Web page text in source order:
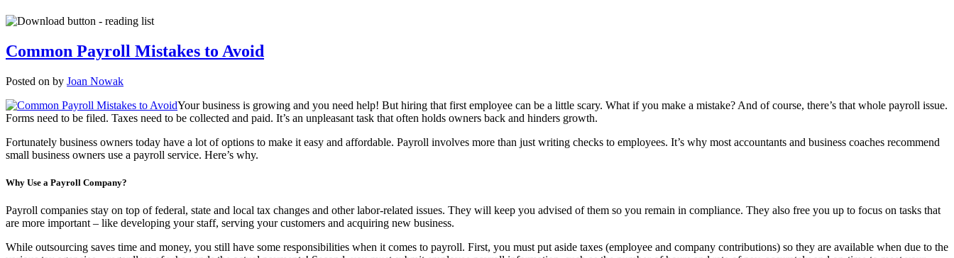
Common Payroll Mistakes to Avoid
Posted on by Joan Nowak
Your business is growing and you need help! But hiring that first employee can be a little scary. What if you make a mistake? And of course, there’s that whole payroll issue.
Forms need to be filed. Taxes need to be collected and paid. It’s an unpleasant task that often holds owners back and hinders growth.
Fortunately business owners today have a lot of options to make it easy and affordable. Payroll involves more than just writing checks to employees. It’s why most accountants and business coaches recommend
small business owners use a payroll service. Here’s why.
Why Use a Payroll Company?
Payroll companies stay on top of federal, state and local tax changes and other labor-related issues. They will keep you advised of them so you remain in compliance. They also free you up to focus on tasks that
are more important – like developing your staff, serving your customers and acquiring new business.
While outsourcing saves time and money, you still have some responsibilities when it comes to payroll. First, you must put aside taxes (employee and company contributions) so they are available when due to the